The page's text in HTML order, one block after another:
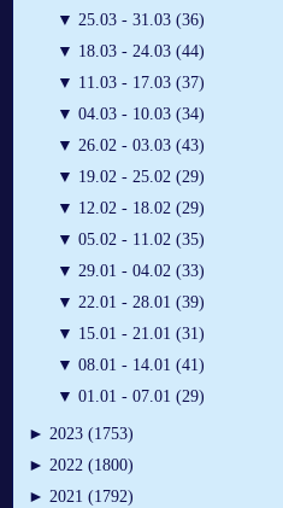
▼ 25.03 - 31.03 (36)
▼ 18.03 - 24.03 (44)
▼ 11.03 - 17.03 (37)
▼ 04.03 - 10.03 (34)
▼ 26.02 - 03.03 (43)
▼ 19.02 - 25.02 (29)
▼ 12.02 - 18.02 (29)
▼ 05.02 - 11.02 (35)
▼ 29.01 - 04.02 (33)
▼ 22.01 - 28.01 (39)
▼ 15.01 - 21.01 (31)
▼ 08.01 - 14.01 (41)
▼ 01.01 - 07.01 (29)
► 2023 (1753)
► 2022 (1800)
► 2021 (1792)